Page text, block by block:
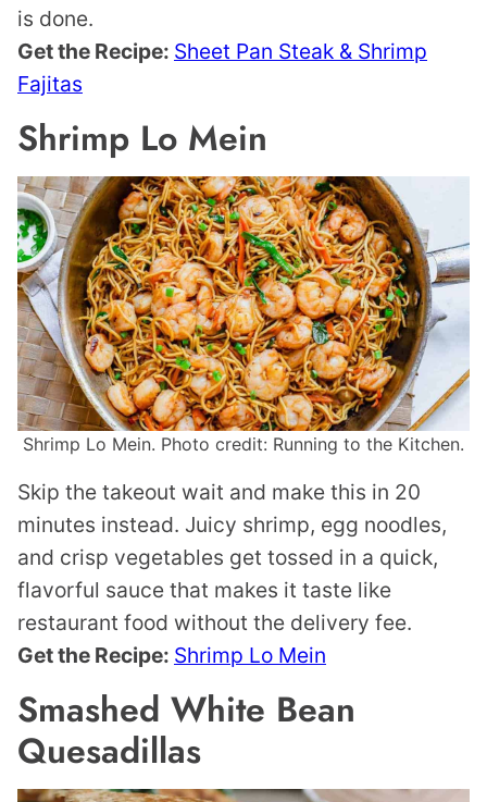
is done.
Get the Recipe: Sheet Pan Steak & Shrimp
Fajitas
Shrimp Lo Mein
Shrimp Lo Mein. Photo credit: Running to the Kitchen.
Skip the takeout wait and make this in 20
minutes instead. Juicy shrimp, egg noodles,
and crisp vegetables get tossed in a quick,
flavorful sauce that makes it taste like
restaurant food without the delivery fee.
Get the Recipe: Shrimp Lo Mein
Smashed White Bean
Quesadillas